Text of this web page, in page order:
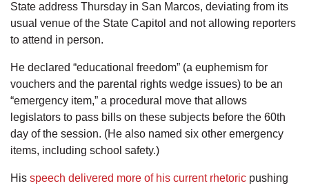
State address Thursday in San Marcos, deviating from its
usual venue of the State Capitol and not allowing reporters
to attend in person.
He declared “educational freedom” (a euphemism for
vouchers and the parental rights wedge issues) to be an
“emergency item,” a procedural move that allows
legislators to pass bills on these subjects before the 60th
day of the session. (He also named six other emergency
items, including school safety.)
His speech delivered more of his current rhetoric pushing